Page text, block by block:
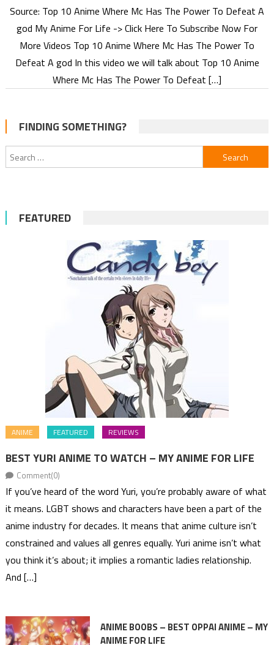
Source: Top 10 Anime Where Mc Has The Power To Defeat A
god My Anime For Life -> Click Here To Subscribe Now For
More Videos Top 10 Anime Where Mc Has The Power To
Defeat A god In this video we will talk about Top 10 Anime
Where Mc Has The Power To Defeat […]
FINDING SOMETHING?
Search
for:
FEATURED
ANIME FEATURED REVIEWS
BEST YURI ANIME TO WATCH – MY ANIME FOR LIFE
Comment(0)
If you’ve heard of the word Yuri, you’re probably aware of what
it means. LGBT shows and characters have been a part of the
anime industry for decades. It means that anime culture isn’t
constrained and values all genres equally. Yuri anime isn’t what
you think it’s about; it implies a romantic ladies relationship.
And […]
ANIME BOOBS – BEST OPPAI ANIME – MY
ANIME FOR LIFE